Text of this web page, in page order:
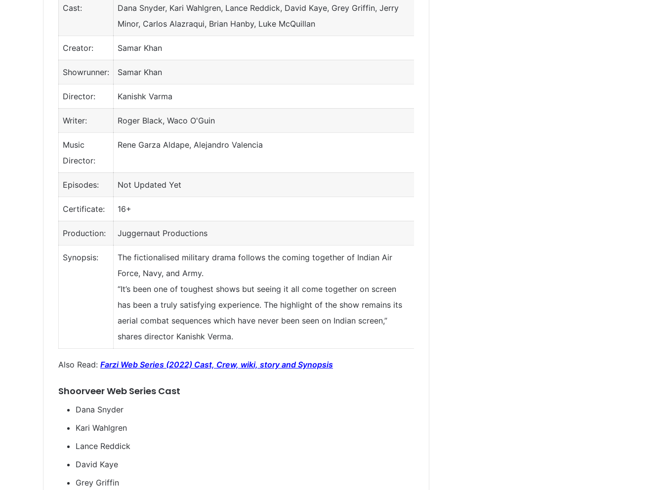
Cast:
Dana Snyder, Kari Wahlgren, Lance Reddick, David Kaye, Grey Griffin, Jerry
Minor, Carlos Alazraqui, Brian Hanby, Luke McQuillan
Creator: Samar Khan
Showrunner: Samar Khan
Director: Kanishk Varma
Writer: Roger Black, Waco O'Guin
Music
Director:
Rene Garza Aldape, Alejandro Valencia
Episodes: Not Updated Yet
Certificate: 16+
Production: Juggernaut Productions
Synopsis:
The fictionalised military drama follows the coming together of Indian Air
Force, Navy, and Army.
“It’s been one of toughest shows but seeing it all come together on screen
has been a truly satisfying experience. The highlight of the show remains its
aerial combat sequences which have never been seen on Indian screen,”
shares director Kanishk Verma.
Also Read: Farzi Web Series (2022) Cast, Crew, wiki, story and Synopsis
ShoorveerWeb Series Cast
Dana Snyder
Kari Wahlgren
Lance Reddick
David Kaye
Grey Griffin